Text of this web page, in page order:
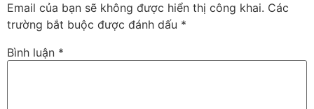
Email của bạn sẽ không được hiển thị công khai. Các
trường bắt buộc được đánh dấu *
Bình luận *